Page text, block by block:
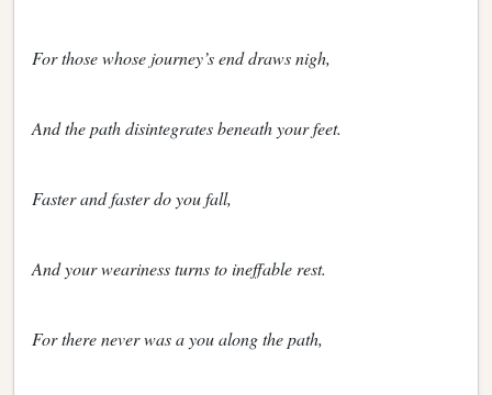
For those whose journey’s end draws nigh,
And the path disintegrates beneath your feet.
Faster and faster do you fall,
And your weariness turns to ineffable rest.
For there never was a you along the path,